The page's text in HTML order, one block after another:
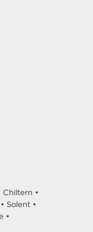
Chiltern •
• Solent •
•